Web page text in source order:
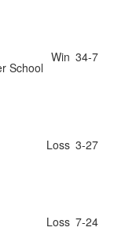
Win 34-7
School
Loss 3-27
Loss 7-24